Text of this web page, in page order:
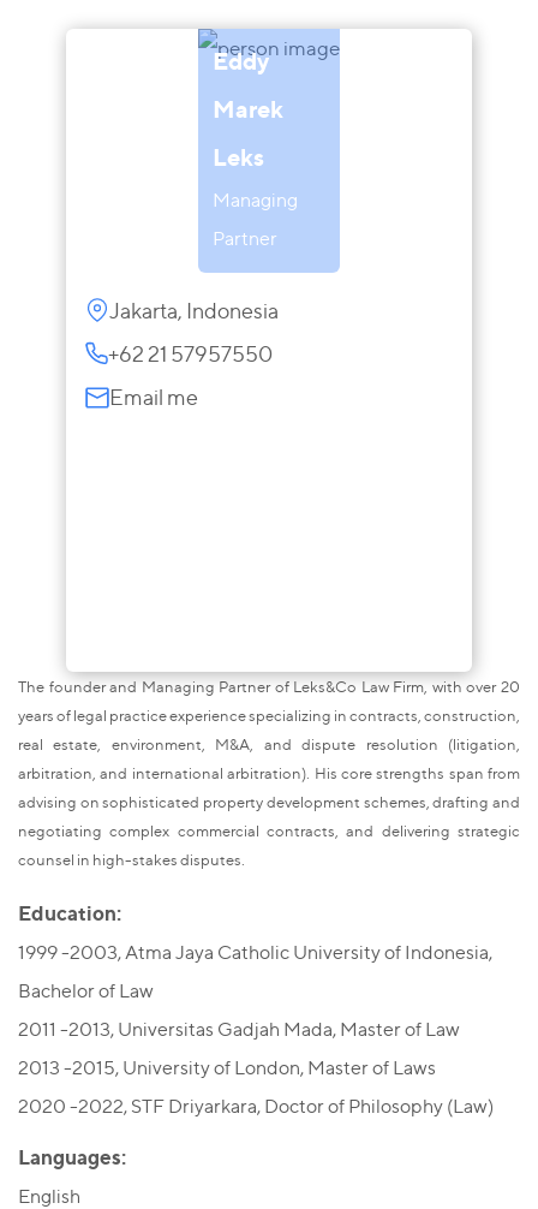
Eddy
Marek
Leks
Managing
Partner
Jakarta, Indonesia
+62 21 57957550
Email me
The founder and Managing Partner of Leks&Co Law Firm, with over 20
years of legal practice experience specializing in contracts, construction,
real estate, environment, M&A, and dispute resolution (litigation,
arbitration, and international arbitration). His core strengths span from
advising on sophisticated property development schemes, drafting and
negotiating complex commercial contracts, and delivering strategic
counsel in high-stakes disputes.
Education:
1999 -2003, Atma Jaya Catholic University of Indonesia,
Bachelor of Law
2011 -2013, Universitas Gadjah Mada, Master of Law
2013 -2015, University of London, Master of Laws
2020 -2022, STF Driyarkara, Doctor of Philosophy (Law)
Languages:
English